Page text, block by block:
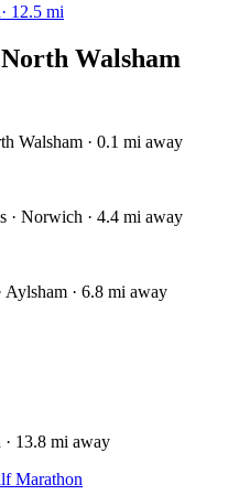
· 12.5 mi
North Walsham
Walsham · 0.1 mi away
· Norwich · 4.4 mi away
Aylsham · 6.8 mi away
13.8 mi away
Marathon